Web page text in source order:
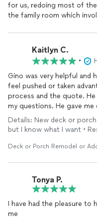
for us, redoing most of
the family room which
jobs. I had no reason to complain or negotiate all along the
way, as Gino always took
Kaitlyn C.
•
Gino was very helpful
feel pushed or taken
process and the quote. He
my questions. He gave
points so I could make the
knowledgeable and
Details: New deck or
but I know what I want •
Deck or Porch Remodel or
Tonya P.
I have had the pleasure to
me